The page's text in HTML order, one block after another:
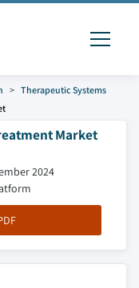
Therapeutic Systems
Market
2024